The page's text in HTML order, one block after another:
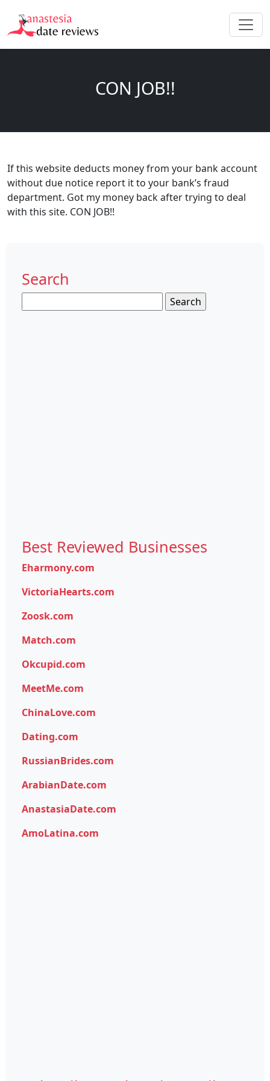
CON JOB!!
If this website deducts money from your bank account
without due notice report it to your bank’s fraud
department. Got my money back after trying to deal
with this site. CON JOB!!
Search
for:
Best Reviewed Businesses
Eharmony.com
VictoriaHearts.com
Zoosk.com
Match.com
Okcupid.com
MeetMe.com
ChinaLove.com
Dating.com
RussianBrides.com
ArabianDate.com
AnastasiaDate.com
AmoLatina.com